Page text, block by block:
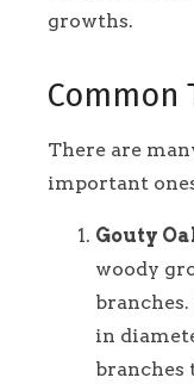
growths.
Common
There are
important
Gouty
woody
in
branches